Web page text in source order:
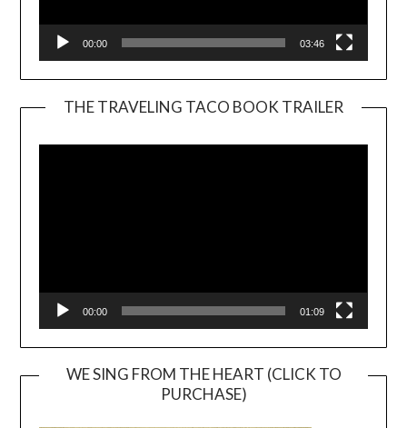
00:00 03:46
THE TRAVELING TACO BOOK TRAILER
00:00 01:09
WE SING FROM THE HEART (CLICK TO
PURCHASE)